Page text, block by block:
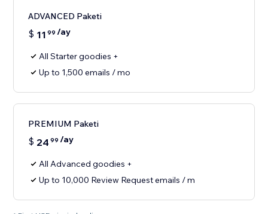
ADVANCED Paketi
$ 11 99 /ay
All Starter goodies +
Up to 1,500 emails / mo
PREMIUM Paketi
$ 24 99 /ay
All Advanced goodies +
Up to 10,000 Review Request emails / m